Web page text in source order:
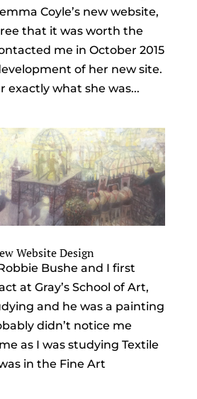
Coyle’s new website,
that it was worth the
me in October 2015
of her new site.
exactly what she was...
Website Design
Bushe and I first
at Gray’s School of Art,
and he was a painting
didn’t notice me
as I was studying Textile
in the Fine Art